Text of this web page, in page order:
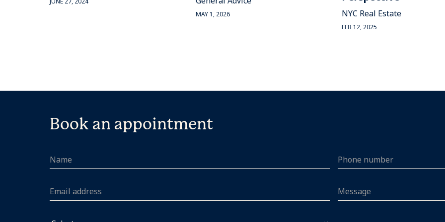
MAY 1, 2026 NYC Real Estate
FEB 12, 2025
Book an appointment